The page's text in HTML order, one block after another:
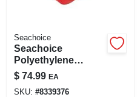
Seachoice
Seachoice
Polyethylene
Marine Portable
Fuel Tank 1 Pk
$ 74.99 EA
SKU: #8339376